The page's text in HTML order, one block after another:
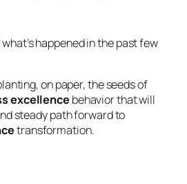
happened in the past few
on paper, the seeds of
excellence behavior that will
steady path forward to
transformation.